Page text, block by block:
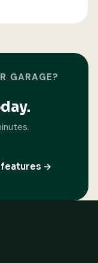
GARAGE?
features →